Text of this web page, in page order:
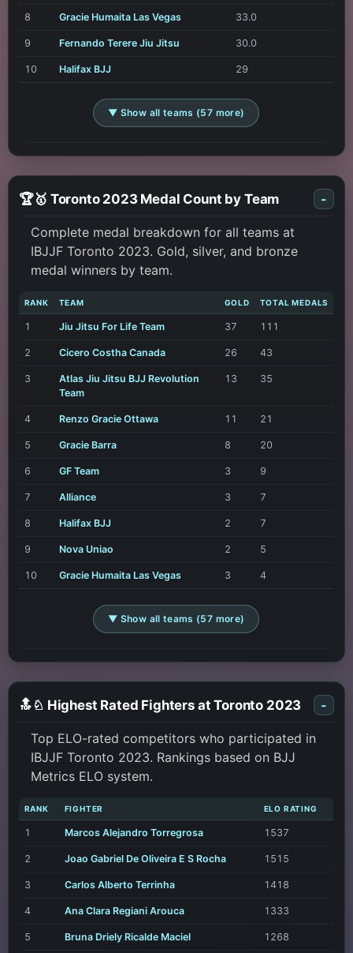
8 Gracie Humaita Las Vegas 33.0
9 Fernando Terere Jiu Jitsu 30.0
10 Halifax BJJ 29
▼ Show all teams (57 more)
🏆🥇 Toronto 2023 Medal Count by Team -
Complete medal breakdown for all teams at
IBJJF Toronto 2023. Gold, silver, and bronze
medal winners by team.
RANK TEAM GOLD TOTAL MEDALS
1 Jiu Jitsu For Life Team 37 111
2 Cicero Costha Canada 26 43
3
Atlas Jiu Jitsu BJJ Revolution
Team
13 35
4 Renzo Gracie Ottawa 11 21
5 Gracie Barra 8 20
6 GF Team 3 9
7 Alliance 3 7
8 Halifax BJJ 2 7
9 Nova Uniao 2 5
10 Gracie Humaita Las Vegas 3 4
▼ Show all teams (57 more)
🔝♘ Highest Rated Fighters at Toronto 2023 -
Top ELO-rated competitors who participated in
IBJJF Toronto 2023. Rankings based on BJJ
Metrics ELO system.
RANK FIGHTER ELO RATING
1 Marcos Alejandro Torregrosa 1537
2 Joao Gabriel De Oliveira E S Rocha 1515
3 Carlos Alberto Terrinha 1418
4 Ana Clara Regiani Arouca 1333
5 Bruna Driely Ricalde Maciel 1268